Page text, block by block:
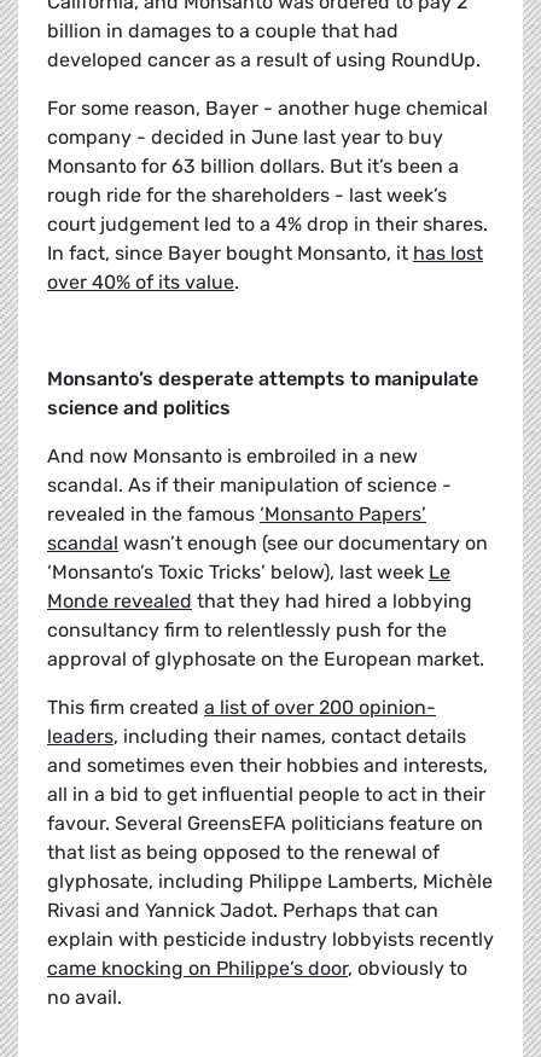
billion in damages to a couple that had
developed cancer as a result of using RoundUp.
For some reason, Bayer - another huge chemical
company - decided in June last year to buy
Monsanto for 63 billion dollars. But it’s been a
rough ride for the shareholders - last week’s
court judgement led to a 4% drop in their shares.
In fact, since Bayer bought Monsanto, it has lost
over 40% of its value.
Monsanto’s desperate attempts to manipulate
science and politics
And now Monsanto is embroiled in a new
scandal. As if their manipulation of science -
revealed in the famous ‘Monsanto Papers’
scandal wasn’t enough (see our documentary on
‘Monsanto’s Toxic Tricks’ below), last week Le
Monde revealed that they had hired a lobbying
consultancy firm to relentlessly push for the
approval of glyphosate on the European market.
This firm created a list of over 200 opinion-
leaders, including their names, contact details
and sometimes even their hobbies and interests,
all in a bid to get influential people to act in their
favour. Several GreensEFA politicians feature on
that list as being opposed to the renewal of
glyphosate, including Philippe Lamberts, Michèle
Rivasi and Yannick Jadot. Perhaps that can
explain with pesticide industry lobbyists recently
came knocking on Philippe’s door, obviously to
no avail.